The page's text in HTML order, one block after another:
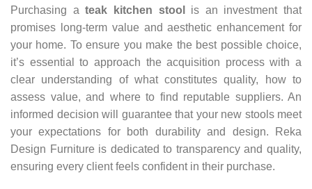
Purchasing ateak kitchen stool
is an investment that
promises long-term value and aesthetic enhancement for
your home. To ensure you make the best possible choice,
it’s essential to approach the acquisition process with a
clear understanding of what constitutes quality, how to
assess value, and where to find reputable suppliers. An
informed decision will guarantee that your new stools meet
your expectations for both durability and design. Reka
Design Furniture is dedicated to transparency and quality,
ensuring every client feels confident in their purchase.